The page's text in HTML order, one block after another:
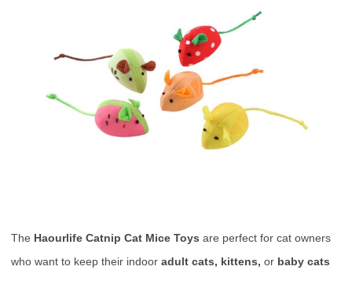
The Haourlife Catnip Cat Mice Toys are perfect for cat owners
who want to keep their indoor adult cats, kittens, or baby cats